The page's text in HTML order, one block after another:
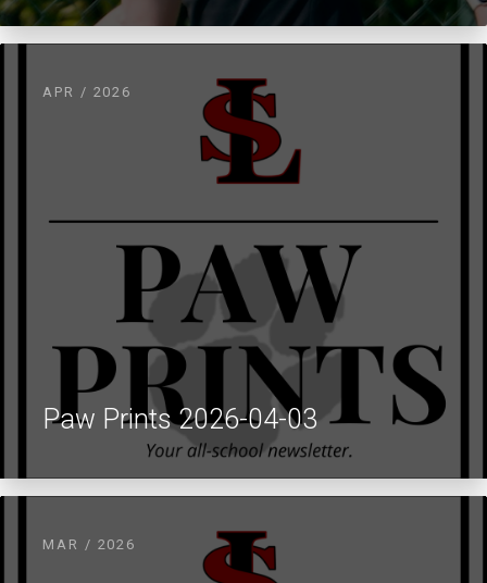
APR / 2026
Paw Prints 2026-04-03
MAR / 2026